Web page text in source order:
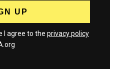
I agree to the privacy policy